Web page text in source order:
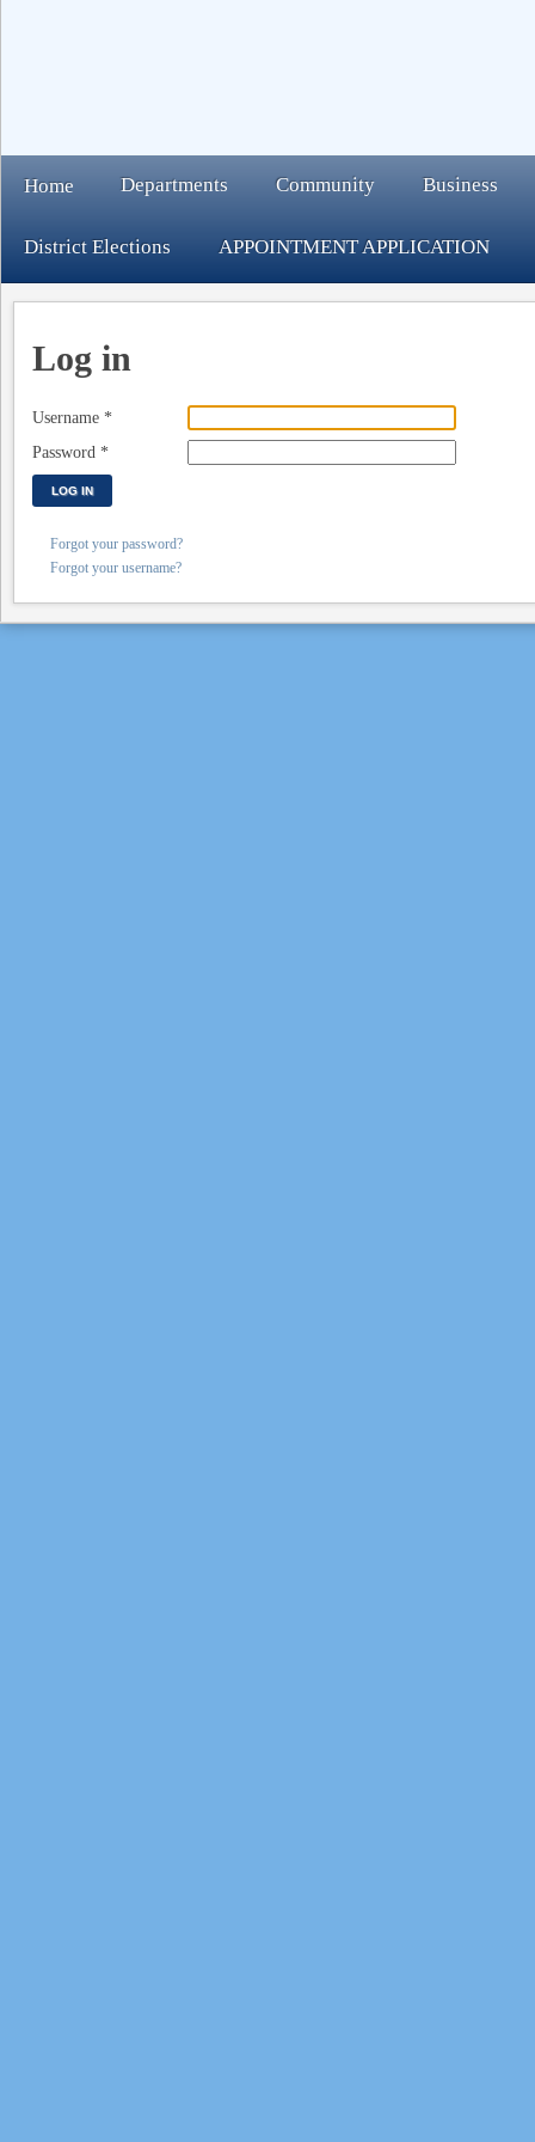
Home Departments Community Business
District Elections APPOINTMENT APPLICATION
Log in
Username *
Password *
LOG IN
Forgot your password?
Forgot your username?